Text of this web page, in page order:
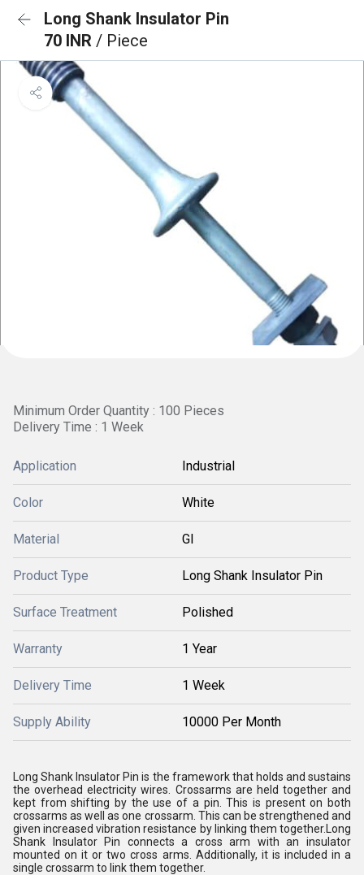
Long Shank Insulator Pin
70 INR / Piece
Minimum Order Quantity : 100 Pieces
Delivery Time : 1 Week
Application Industrial
Color White
Material GI
Product Type Long Shank Insulator Pin
Surface Treatment Polished
Warranty 1 Year
Delivery Time 1 Week
Supply Ability 10000 Per Month
Long Shank Insulator Pin is the framework that holds and sustains
the overhead electricity wires. Crossarms are held together and
kept from shifting by the use of a pin. This is present on both
crossarms as well as one crossarm. This can be strengthened and
given increased vibration resistance by linking them together.Long
Shank Insulator Pin connects a cross arm with an insulator
mounted on it or two cross arms. Additionally, it is included in a
single crossarm to link them together.